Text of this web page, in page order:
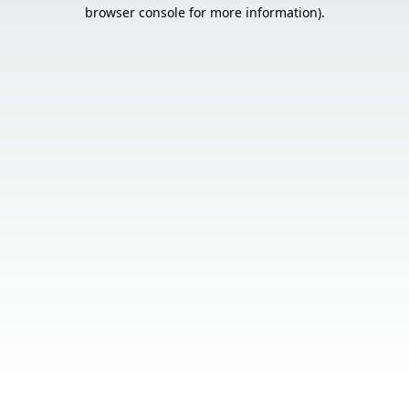
browser console for more information).